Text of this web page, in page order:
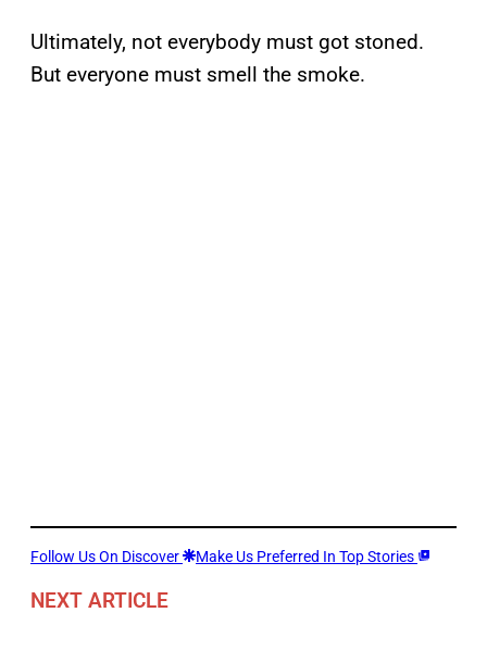
Ultimately, not everybody must got stoned.
But everyone must smell the smoke.
Follow Us On Discover Make Us Preferred In Top Stories
NEXT ARTICLE